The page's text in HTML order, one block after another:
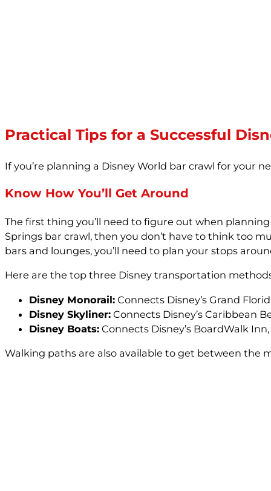
Practical Tips for a Successful
If you’re planning a Disney World bar crawl for your
Know How You’ll Get Around
The first thing you’ll need to figure out when
Springs bar crawl, then you don’t have to think too
bars and lounges, you’ll need to plan your stops
Here are the top three Disney transportation
Disney Monorail: Connects Disney’s Grand
Disney Skyliner: Connects Disney’s Caribbean
Disney Boats: Connects Disney’s BoardWalk
Walking paths are also available to get between the